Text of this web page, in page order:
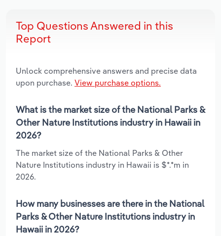
Top Questions Answered in this
Report
Unlock comprehensive answers and precise data
upon purchase. View purchase options.
What is the market size of the National Parks &
Other Nature Institutions industry in Hawaii in
2026?
The market size of the National Parks & Other
Nature Institutions industry in Hawaii is $*.*m in
2026.
How many businesses are there in the National
Parks & Other Nature Institutions industry in
Hawaii in 2026?